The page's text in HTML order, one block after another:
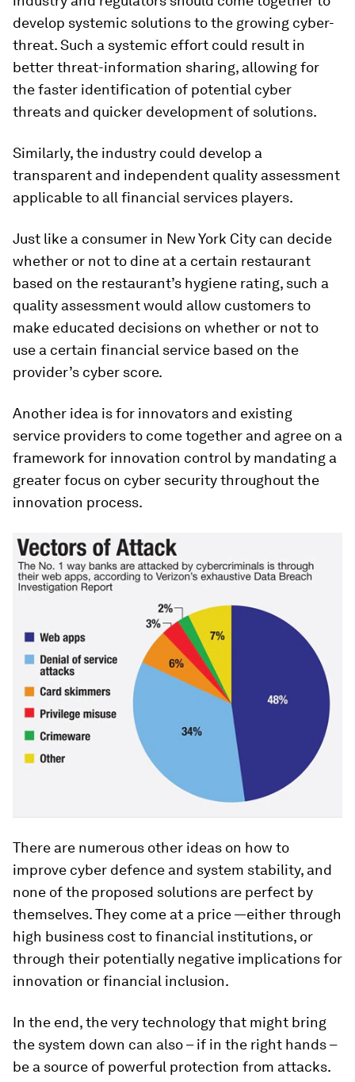
develop systemic solutions to the growing cyber-
threat. Such a systemic effort could result in
better threat-information sharing, allowing for
the faster identification of potential cyber
threats and quicker development of solutions.
Similarly, the industry could develop a
transparent and independent quality assessment
applicable to all financial services players.
Just like a consumer in New York City can decide
whether or not to dine at a certain restaurant
based on the restaurant’s hygiene rating, such a
quality assessment would allow customers to
make educated decisions on whether or not to
use a certain financial service based on the
provider’s cyber score.
Another idea is for innovators and existing
service providers to come together and agree on a
framework for innovation control by mandating a
greater focus on cyber security throughout the
innovation process.
There are numerous other ideas on how to
improve cyber defence and system stability, and
none of the proposed solutions are perfect by
themselves. They come at a price —either through
high business cost to financial institutions, or
through their potentially negative implications for
innovation or financial inclusion.
In the end, the very technology that might bring
the system down can also – if in the right hands –
be a source of powerful protection from attacks.